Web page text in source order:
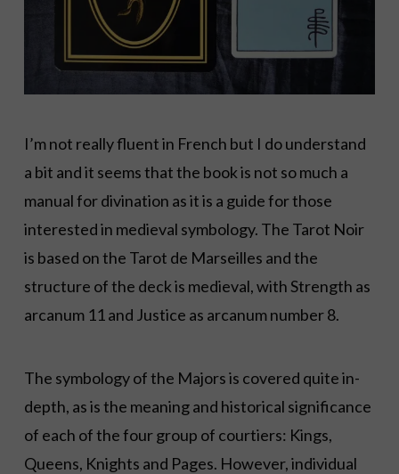
I’m not really fluent in French but I do understand
a bit and it seems that the book is not so much a
manual for divination as it is a guide for those
interested in medieval symbology. The Tarot Noir
is based on the Tarot de Marseilles and the
structure of the deck is medieval, with Strength as
arcanum 11 and Justice as arcanum number 8.
The symbology of the Majors is covered quite in-
depth, as is the meaning and historical significance
of each of the four group of courtiers: Kings,
Queens, Knights and Pages. However, individual